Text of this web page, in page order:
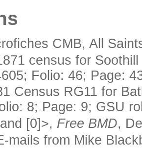
CMB, All
census for
Folio: 46; Page:
Census RG11 for
8; Page: 9; GSU
[0]>, Free BMD,
mails from Mike